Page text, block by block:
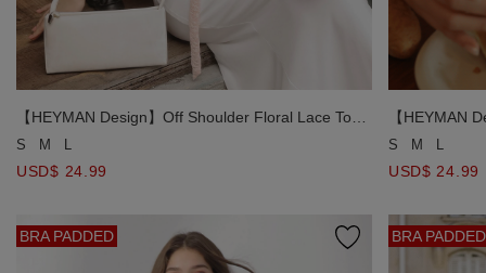
【HEYMAN Design】Off Shoulder Floral Lace Top
and Spaghetti Strap Cami Top Set Wear (includes
S M
USD$ 24.99
【HEYMAN
and
S M
USD$ 24.99
BRA PADDED BRA PADDED